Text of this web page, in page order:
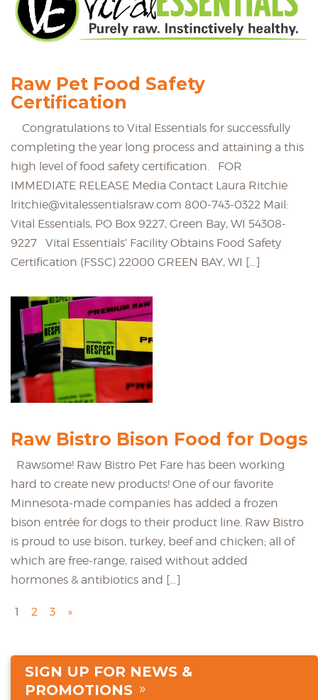
Raw Pet Food Safety
Certification
Congratulations to Vital Essentials for successfully
completing the year long process and attaining a this
high level of food safety certification. FOR
IMMEDIATE RELEASE Media Contact Laura Ritchie
lritchie@vitalessentialsraw.com 800-743-0322 Mail:
Vital Essentials, PO Box 9227, Green Bay, WI 54308-
9227 Vital Essentials’ Facility Obtains Food Safety
Certification (FSSC) 22000 GREEN BAY, WI […]
Raw Bistro Bison Food for Dogs
Rawsome! Raw Bistro Pet Fare has been working
hard to create new products! One of our favorite
Minnesota-made companies has added a frozen
bison entrée for dogs to their product line. Raw Bistro
is proud to use bison, turkey, beef and chicken; all of
which are free-range, raised without added
hormones & antibiotics and […]
1 2 3 »
SIGN UP FOR NEWS &
PROMOTIONS